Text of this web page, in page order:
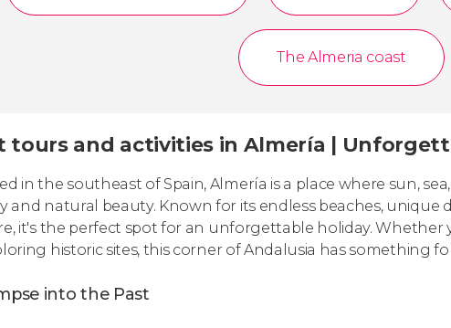
The Almeria coast
tours and activities in Almería |
in the southeast of Spain, Almería is a place where sun,
and natural beauty. Known for its endless beaches, unique
it's the perfect spot for an unforgettable holiday. Whether
historic sites, this corner of Andalusia has something
into the Past